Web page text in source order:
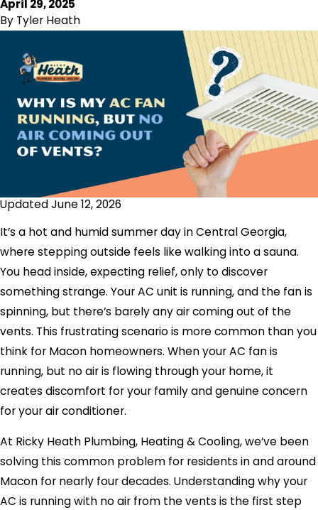
April 29, 2025
By Tyler Heath
Updated June 12, 2026
It’s a hot and humid summer day in Central Georgia,
where stepping outside feels like walking into a sauna.
You head inside, expecting relief, only to discover
something strange. Your AC unit is running, and the fan is
spinning, but there’s barely any air coming out of the
vents. This frustrating scenario is more common than you
think for Macon homeowners. When your AC fan is
running, but no air is flowing through your home, it
creates discomfort for your family and genuine concern
for your air conditioner.
At Ricky Heath Plumbing, Heating & Cooling, we’ve been
solving this common problem for residents in and around
Macon for nearly four decades. Understanding why your
AC is running with no air from the vents is the first step